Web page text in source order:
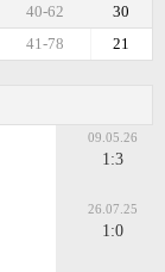
30
40-62
21
41-78
09.05.26
1:3
26.07.25
1:0